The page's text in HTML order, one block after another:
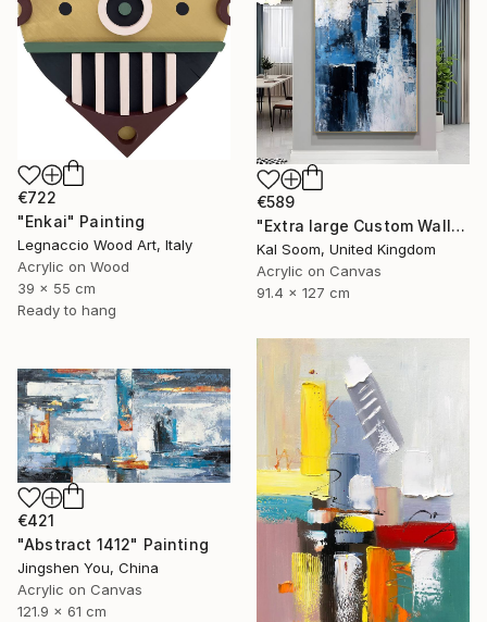
€722
"Enkai" Painting
Legnaccio Wood Art, Italy
Acrylic on Wood
39 x 55 cm
Ready to hang
€589
"Extra large Custom Wall Art, Blue & white Painting" Painting
Kal Soom, United Kingdom
Acrylic on Canvas
91.4 x 127 cm
€421
"Abstract 1412" Painting
Jingshen You, China
Acrylic on Canvas
121.9 x 61 cm